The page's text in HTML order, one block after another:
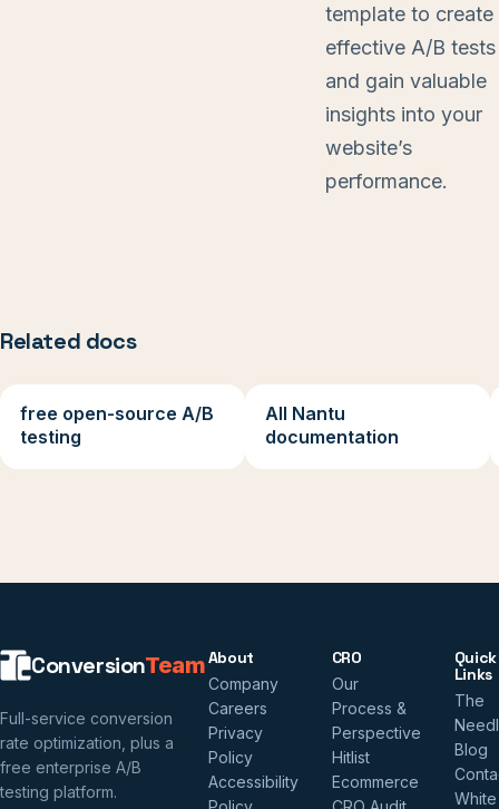
template to create
effective A/B tests
and gain valuable
insights into your
website’s
performance.
Related docs
free open-source A/B
testing
All Nantu
documentation
ConversionTeam
Full-service conversion
rate optimization, plus a
free enterprise A/B
testing platform.
About
Company
Careers
Privacy
Policy
Accessibility
CRO
Our
Process &
Perspective
Hitlist
Ecommerce
Quick
Links
The
Blog
White